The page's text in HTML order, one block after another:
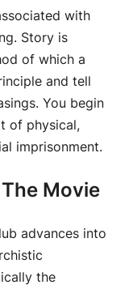
with
Story is
of which a
and tell
You begin
of physical,
imprisonment.
Movie
advances into
the